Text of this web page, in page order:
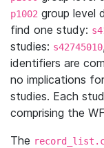
p1002 group level
find one study:
studies: s42745010
identifiers are
no implications
studies. Each
comprising the
The